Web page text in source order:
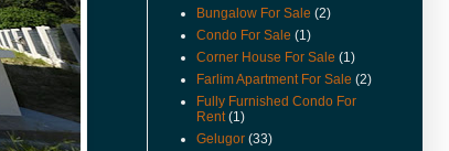
(17-May-12) Imigresen Road
House For Rent Video Available.
(19-Apr-12) Penang To Raise
Price Of Foreign Purchases Of
Landed Properties.
(9/12/11) New Listings Added.
Bungalow For Sale (2)
Condo For Sale (1)
Corner House For Sale (1)
Farlim Apartment For Sale (2)
Fully Furnished Condo For
Rent (1)
Gelugor (33)